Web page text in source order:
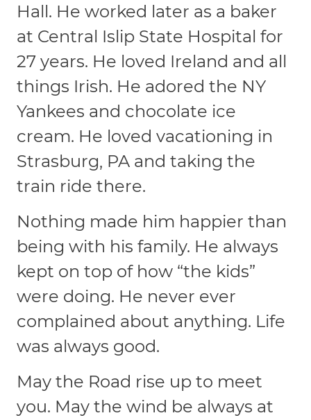
Hall. He worked later as a baker
at Central Islip State Hospital for
27 years. He loved Ireland and all
things Irish. He adored the NY
Yankees and chocolate ice
cream. He loved vacationing in
Strasburg, PA and taking the
train ride there.
Nothing made him happier than
being with his family. He always
kept on top of how “the kids”
were doing. He never ever
complained about anything. Life
was always good.
May the Road rise up to meet
you. May the wind be always at